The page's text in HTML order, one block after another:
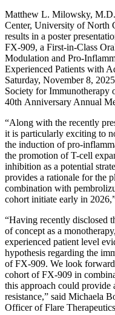
Matthew L. Milowsky,
Center, University of North
results in a poster
FX-909, a First-in-Class
Modulation and Pro-
Experienced Patients with
Saturday, November 8,
Society for Immunotherapy
40th Anniversary Annual
“Along with the recently
it is particularly exciting to
the induction of pro-
the promotion of T-cell
inhibition as a potential
provides a rationale for the
combination with
cohort initiate early in
“Having recently disclosed
of concept as a
experienced patient level
hypothesis regarding the
of FX-909. We look
cohort of FX-909 in
this approach could provide
resistance,” said Michaela
Officer of Flare